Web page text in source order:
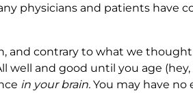
physicians and patients have
and contrary to what we
and good until you age (hey,
in your brain. You may have no